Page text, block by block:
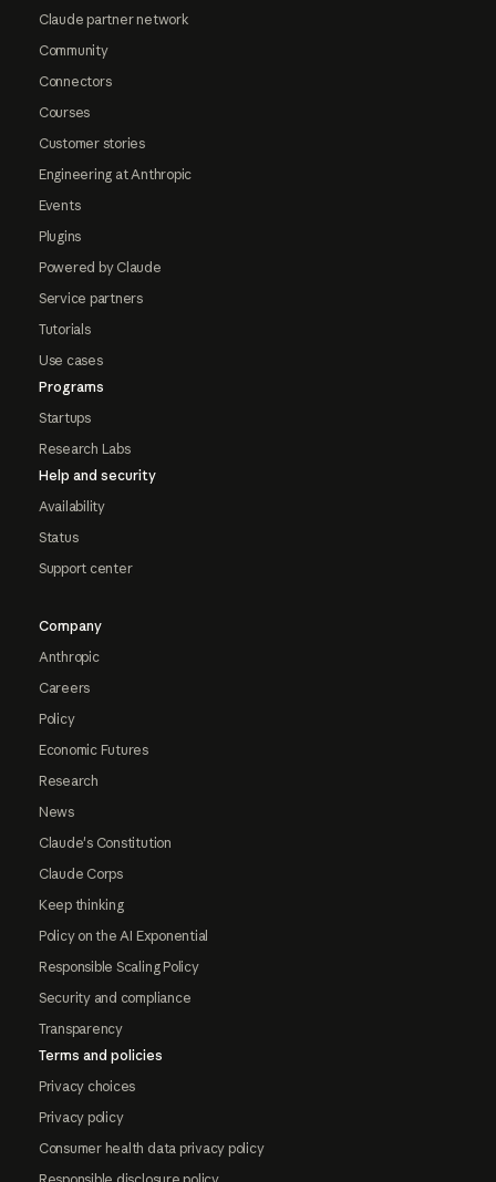
Claude partner network
Community
Connectors
Courses
Customer stories
Engineering at Anthropic
Events
Plugins
Powered by Claude
Service partners
Tutorials
Use cases
Programs
Startups
Research Labs
Help and security
Availability
Status
Support center
Company
Anthropic
Careers
Policy
Economic Futures
Research
News
Claude's Constitution
Claude Corps
Keep thinking
Policy on the AI Exponential
Responsible Scaling Policy
Security and compliance
Transparency
Terms and policies
Privacy choices
Privacy policy
Consumer health data privacy policy